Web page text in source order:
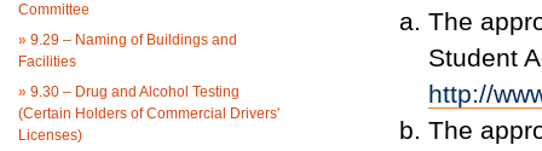
Committee
» 9.29 – Naming of Buildings and
Facilities
» 9.30 – Drug and Alcohol Testing
(Certain Holders of Commercial Drivers'
Licenses)
The
Student
http://
The